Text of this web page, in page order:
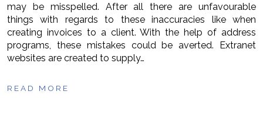
may be misspelled. After all there are unfavourable
things with regards to these inaccuracies like when
creating invoices to a client. With the help of address
programs, these mistakes could be averted. Extranet
websites are created to supply…
READ MORE